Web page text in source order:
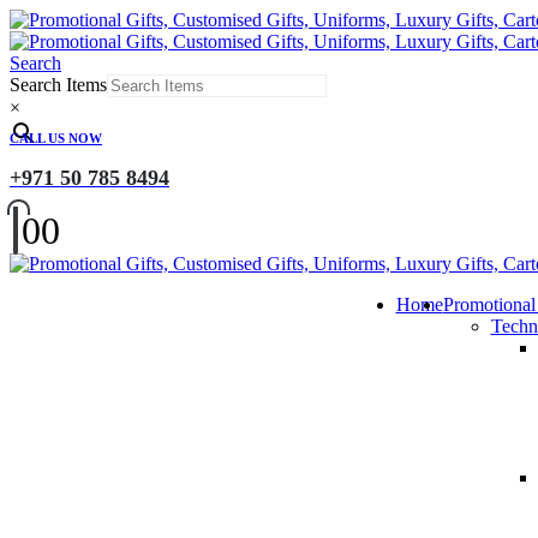
Search
Search Items
×
CALL US NOW
+971 50 785 8494
00
Home